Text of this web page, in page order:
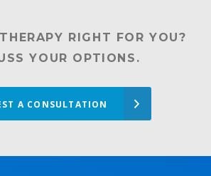
RIGHT FOR YOU?
YOUR OPTIONS.
A CONSULTATION